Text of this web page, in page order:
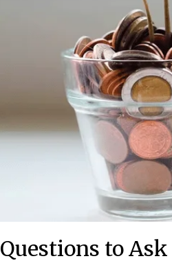
Questions to